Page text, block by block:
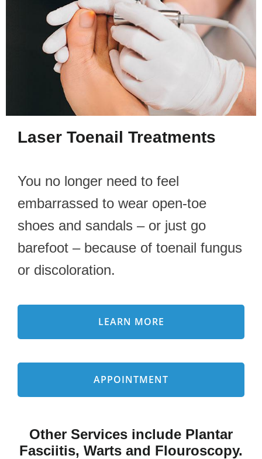
Laser Toenail Treatments
You no longer need to feel
embarrassed to wear open-toe
shoes and sandals – or just go
barefoot – because of toenail fungus
or discoloration.
LEARN MORE
APPOINTMENT
Other Services include Plantar
Fasciitis, Warts and Flouroscopy.